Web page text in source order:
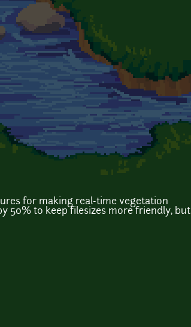
for making real-time vegetation
50% to keep filesizes more friendly, but